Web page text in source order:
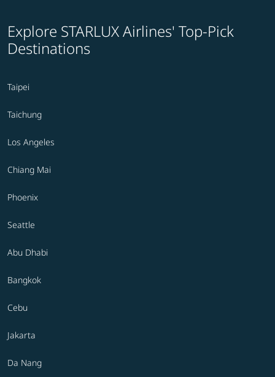
Explore STARLUX Airlines' Top-Pick
Destinations
Taipei
Taichung
Los Angeles
Chiang Mai
Phoenix
Seattle
Abu Dhabi
Bangkok
Cebu
Jakarta
Da Nang